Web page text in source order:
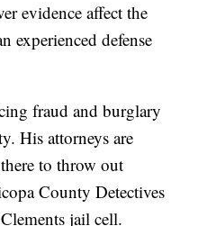
evidence affect the
experienced defense
fraud and burglary
His attorneys are
to throw out
County Detectives
jail cell.